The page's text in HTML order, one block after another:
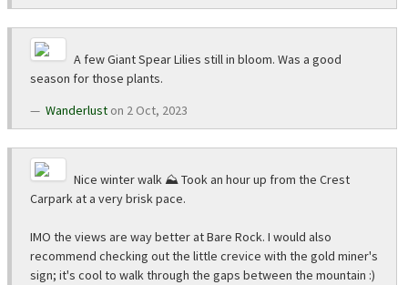
A few Giant Spear Lilies still in bloom. Was a good
season for those plants.
Wanderlust on 2 Oct, 2023
Nice winter walk ⛰️ Took an hour up from the Crest
Carpark at a very brisk pace.
IMO the views are way better at Bare Rock. I would also
recommend checking out the little crevice with the gold miner's
sign; it's cool to walk through the gaps between the mountain :)